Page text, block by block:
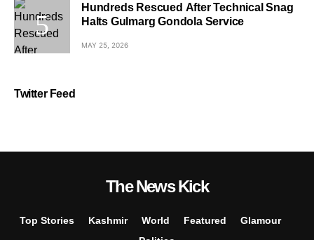
Hundreds Rescued After Technical Snag
Halts Gulmarg Gondola Service
MAY 25, 2026
Twitter Feed
The News Kick
Top Stories Kashmir World Featured
Glamour